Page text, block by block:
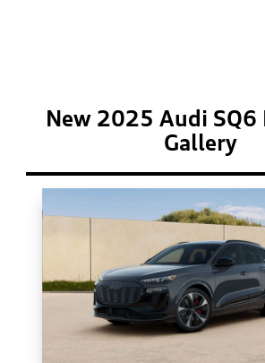
New 2025 Audi SQ6
Gallery